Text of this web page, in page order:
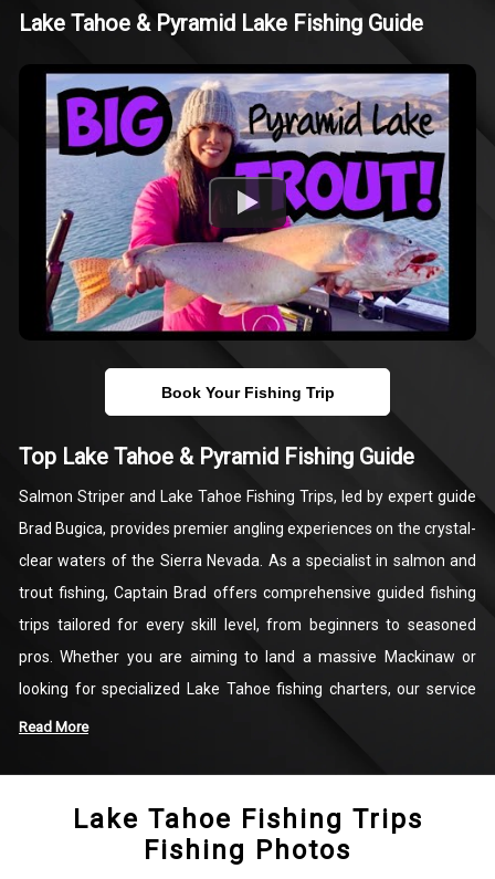
Lake Tahoe & Pyramid Lake Fishing Guide
Book Your Fishing Trip
Top Lake Tahoe & Pyramid Fishing Guide
Salmon Striper and Lake Tahoe Fishing Trips, led by expert guide
Brad Bugica, provides premier angling experiences on the crystal-
clear waters of the Sierra Nevada. As a specialist in salmon and
trout fishing, Captain Brad offers comprehensive guided fishing
trips tailored for every skill level, from beginners to seasoned
pros. Whether you are aiming to land a massive Mackinaw or
looking for specialized Lake Tahoe fishing charters, our service
focuses on technical precision and local expertise. We also
year-round.
Read More
Lake Tahoe Fishing Trips
Fishing Photos